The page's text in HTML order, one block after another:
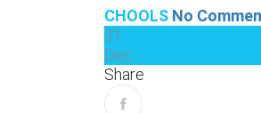
CHOOLS No
31
Dec
Share